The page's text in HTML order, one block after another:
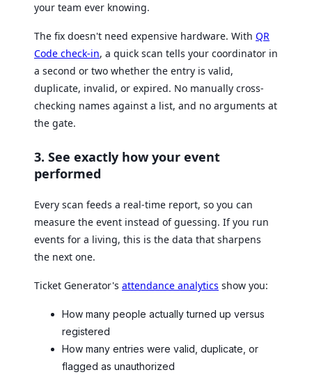
your team ever knowing.
The fix doesn't need expensive hardware. With QR
Code check-in, a quick scan tells your coordinator in
a second or two whether the entry is valid,
duplicate, invalid, or expired. No manually cross-
checking names against a list, and no arguments at
the gate.
3. See exactly how your event
performed
Every scan feeds a real-time report, so you can
measure the event instead of guessing. If you run
events for a living, this is the data that sharpens
the next one.
Ticket Generator's attendance analytics show you:
How many people actually turned up versus
registered
How many entries were valid, duplicate, or
flagged as unauthorized